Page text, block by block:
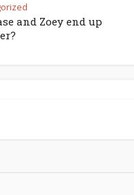
and Zoey end up